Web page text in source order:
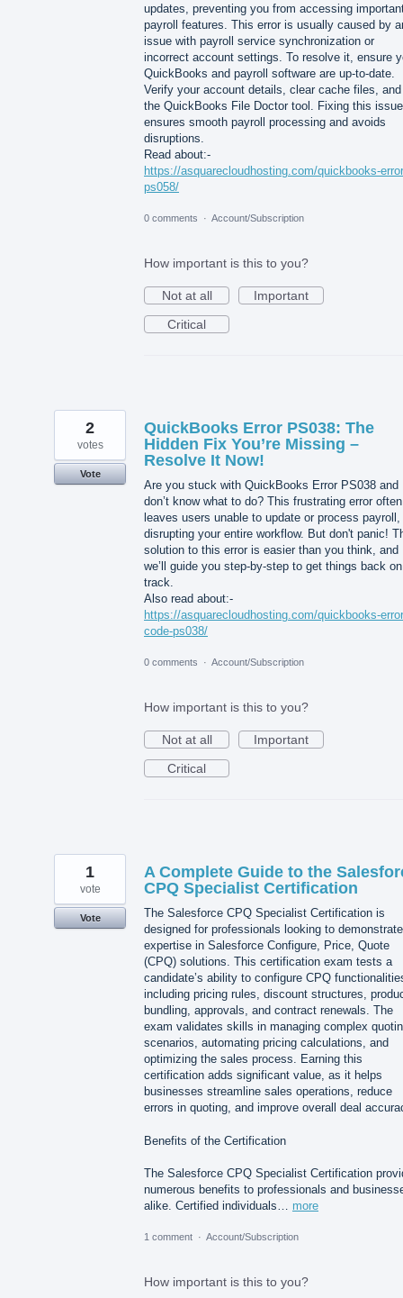
updates, preventing you from accessing
payroll features. This error is usually caused by
issue with payroll service synchronization or
incorrect account settings. To resolve it, ensure
QuickBooks and payroll software are up-to-date.
Verify your account details, clear cache files, and
the QuickBooks File Doctor tool. Fixing this issue
ensures smooth payroll processing and avoids
disruptions.
Read about:-
https://asquarecloudhosting.com/quickbooks-
ps058/
0 comments · Account/Subscription
How important is this to you?
Not at all
Important
Critical
QuickBooks Error PS038: The
Hidden Fix You’re Missing –
Resolve It Now!
Are you stuck with QuickBooks Error PS038 and
don’t know what to do? This frustrating error often
leaves users unable to update or process payroll,
disrupting your entire workflow. But don't panic!
solution to this error is easier than you think, and
we’ll guide you step-by-step to get things back on
track.
Also read about:-
https://asquarecloudhosting.com/quickbooks-
code-ps038/
2
votes
Vote
0 comments · Account/Subscription
How important is this to you?
Not at all
Important
Critical
A Complete Guide to the
CPQ Specialist Certification
The Salesforce CPQ Specialist Certification is
designed for professionals looking to demonstrate
expertise in Salesforce Configure, Price, Quote
(CPQ) solutions. This certification exam tests a
candidate’s ability to configure CPQ
including pricing rules, discount structures,
bundling, approvals, and contract renewals. The
exam validates skills in managing complex
scenarios, automating pricing calculations, and
optimizing the sales process. Earning this
certification adds significant value, as it helps
businesses streamline sales operations, reduce
errors in quoting, and improve overall deal
Benefits of the Certification
The Salesforce CPQ Specialist Certification
numerous benefits to professionals and
alike. Certified individuals… more
1
vote
Vote
1 comment · Account/Subscription
How important is this to you?